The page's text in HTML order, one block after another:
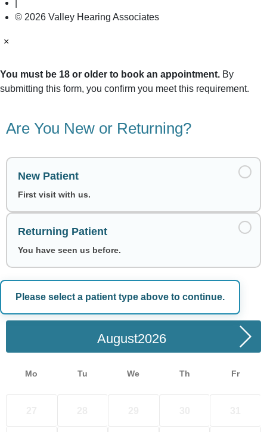
© 2026 Valley Hearing Associates
×
You must be 18 or older to book an appointment. By
submitting this form, you confirm you meet this requirement.
Are You New or Returning?
New Patient
First visit with us.
Returning Patient
You have seen us before.
Please select a patient type above to continue.
Choose a Date
August
Mo Tu We Th Fr